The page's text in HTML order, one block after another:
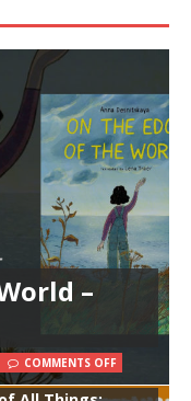
–
COMMENTS OFF